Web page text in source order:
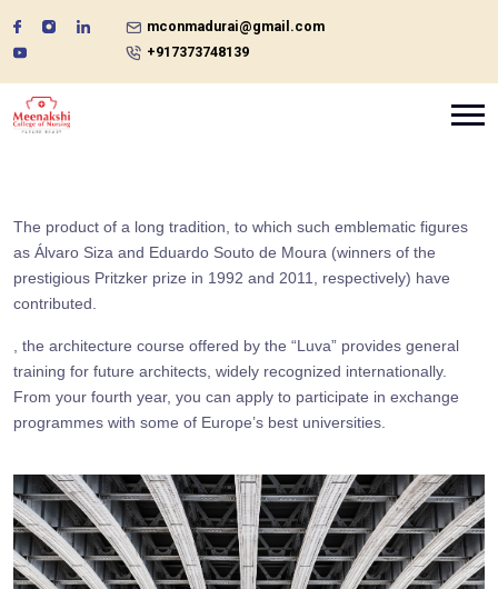
mconmadurai@gmail.com
+917373748139
The product of a long tradition, to which such emblematic figures
as Álvaro Siza and Eduardo Souto de Moura (winners of the
prestigious Pritzker prize in 1992 and 2011, respectively) have
contributed.
, the architecture course offered by the “Luva” provides general
training for future architects, widely recognized internationally.
From your fourth year, you can apply to participate in exchange
programmes with some of Europe’s best universities.